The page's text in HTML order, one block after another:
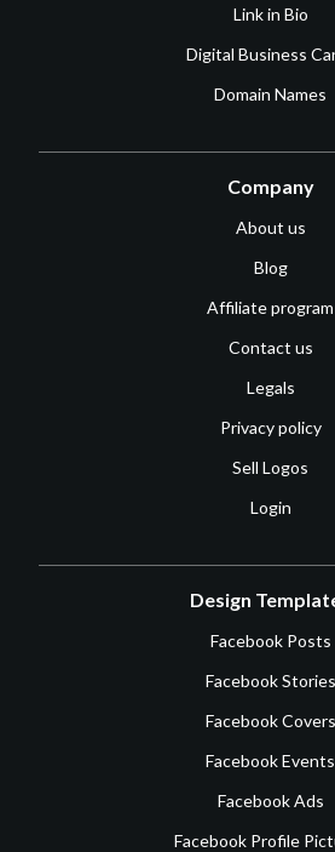
Link in Bio
Digital Business
Domain Names
Company
About us
Blog
Affiliate program
Contact us
Legals
Privacy policy
Sell Logos
Login
Design
Facebook Posts
Facebook Stories
Facebook Covers
Facebook Events
Facebook Ads
Facebook Profile